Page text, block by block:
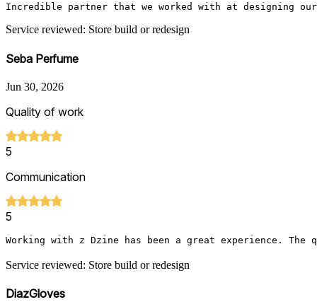
Incredible partner that we worked with at designing
Service reviewed: Store build or redesign
Seba Perfume
Jun 30, 2026
Quality of work
5
Communication
5
Working with z Dzine has been a great experience.
Service reviewed: Store build or redesign
DiazGloves